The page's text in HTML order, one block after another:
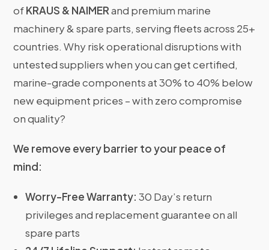
ofKRAUS & NAIMERand premium marine
machinery & spare parts, serving fleets across 25+
countries. Why risk operational disruptions with
untested suppliers when you can get certified,
marine-grade components at 30% to 40% below
new equipment prices – with zero compromise
on quality?
We remove every barrier to your peace of
mind:
Worry-Free Warranty: 30 Day’s return
privileges and replacement guarantee on all
spare parts